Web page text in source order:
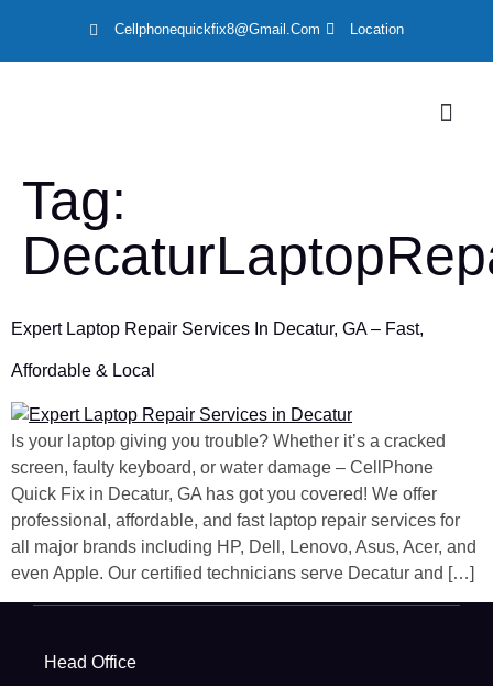
Cellphonequickfix8@gmail.com Location
Tag:
Expert Laptop Repair Services In Decatur, GA – Fast,
Affordable & Local
Is your laptop giving you trouble? Whether it’s a cracked
screen, faulty keyboard, or water damage – CellPhone
Quick Fix in Decatur, GA has got you covered! We offer
professional, affordable, and fast laptop repair services for
all major brands including HP, Dell, Lenovo, Asus, Acer, and
even Apple. Our certified technicians serve Decatur and […]
Head Office